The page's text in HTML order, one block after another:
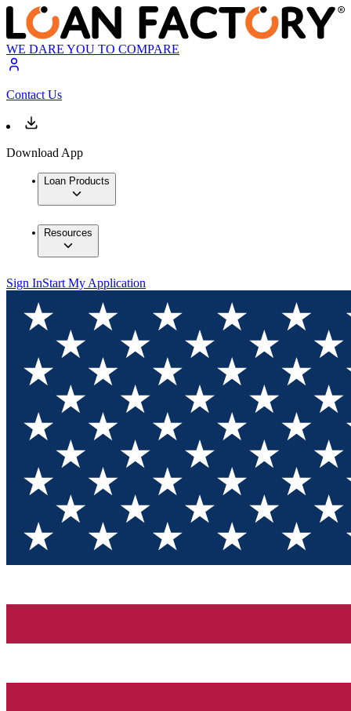
WE DARE YOU TO COMPARE
Contact Us
Download App
Loan Products
Resources
Sign InStart My Application